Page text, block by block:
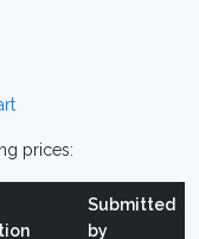
prices:
Submitted
by